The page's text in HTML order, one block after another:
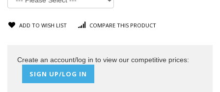
ADD TO WISH LIST COMPARE THIS PRODUCT
Create an account/log in to view our competitive prices:
SIGN UP/LOG IN